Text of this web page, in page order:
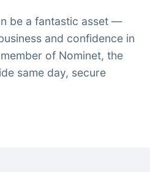
be a fantastic asset —
and confidence in
of Nominet, the
same day, secure